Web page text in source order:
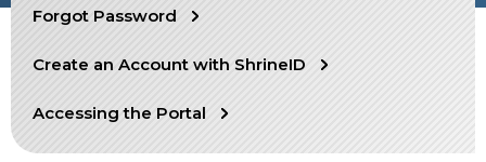
OUR PHILANTHROPY
Forgot Password
Create an Account with ShrineID
Accessing the Portal